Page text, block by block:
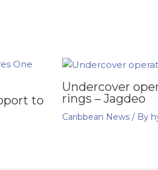
to
Undercover
rings – Jagdeo
Caribbean News/ By